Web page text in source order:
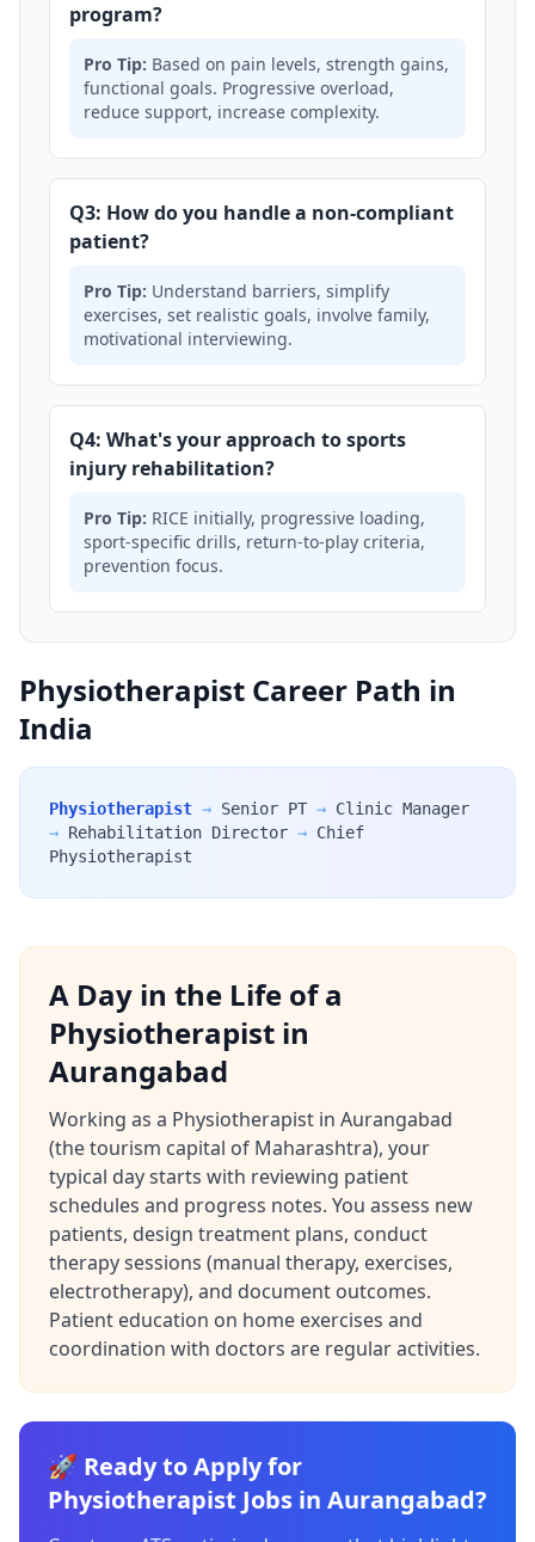
program?
Pro Tip: Based on pain levels, strength gains,
functional goals. Progressive overload,
reduce support, increase complexity.
Q3: How do you handle a non-compliant
patient?
Pro Tip: Understand barriers, simplify
exercises, set realistic goals, involve family,
motivational interviewing.
Q4: What's your approach to sports
injury rehabilitation?
Pro Tip: RICE initially, progressive loading,
sport-specific drills, return-to-play criteria,
prevention focus.
Physiotherapist Career Path in
India
Physiotherapist → Senior PT → Clinic Manager
→ Rehabilitation Director → Chief
Physiotherapist
A Day in the Life of a
Physiotherapist in
Aurangabad
Working as a Physiotherapist in Aurangabad
(the tourism capital of Maharashtra), your
typical day starts with reviewing patient
schedules and progress notes. You assess new
patients, design treatment plans, conduct
therapy sessions (manual therapy, exercises,
electrotherapy), and document outcomes.
Patient education on home exercises and
coordination with doctors are regular activities.
🚀 Ready to Apply for
Physiotherapist Jobs in Aurangabad?